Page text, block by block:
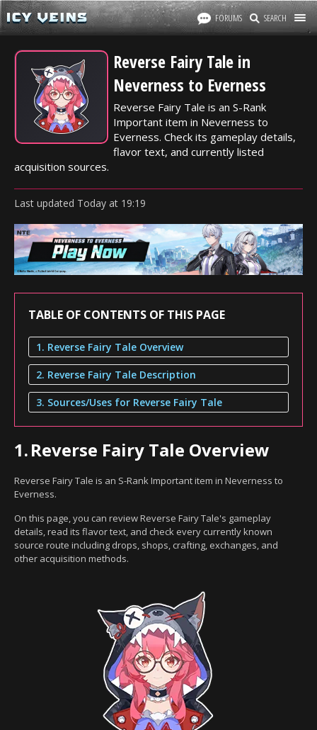
FORUMS SEARCH
Reverse Fairy Tale in
Neverness to Everness
Reverse Fairy Tale is an S-Rank
Important item in Neverness to
Everness. Check its gameplay details,
flavor text, and currently listed
acquisition sources.
Last updated Today at 19:19
TABLE OF CONTENTS OF THIS PAGE
1. Reverse Fairy Tale Overview
2. Reverse Fairy Tale Description
3. Sources/Uses for Reverse Fairy Tale
1.Reverse Fairy Tale Overview
Reverse Fairy Tale is an S-Rank Important item in Neverness to
Everness.
On this page, you can review Reverse Fairy Tale's gameplay
details, read its flavor text, and check every currently known
source route including drops, shops, crafting, exchanges, and
other acquisition methods.